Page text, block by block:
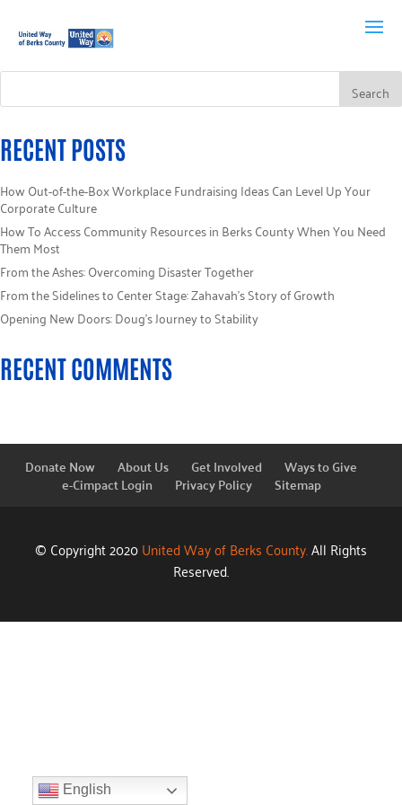
RECENT POSTS
How Out-of-the-Box Workplace Fundraising Ideas Can Level Up Your
Corporate Culture
How To Access Community Resources in Berks County When You Need
Them Most
From the Ashes: Overcoming Disaster Together
From the Sidelines to Center Stage: Zahavah’s Story of Growth
Opening New Doors: Doug’s Journey to Stability
RECENT COMMENTS
Donate Now About Us Get Involved Ways to Give
e-Cimpact Login Privacy Policy Sitemap
© Copyright 2020United Way of Berks County.All Rights
Reserved.
English